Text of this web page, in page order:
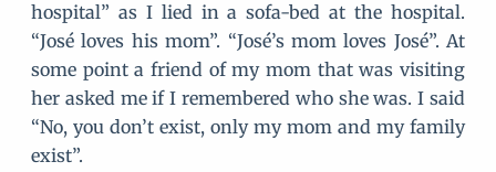
hospital” as I lied in a sofa-bed at the hospital.
“José loves his mom”. “José’s mom loves José”. At
some point a friend of my mom that was visiting
her asked me if I remembered who she was. I said
“No, you don’t exist, only my mom and my family
exist”.